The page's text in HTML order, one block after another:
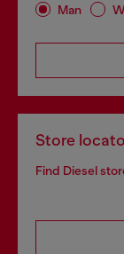
Man
Store
Find Diesel